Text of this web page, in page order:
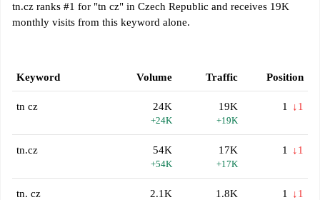
tn.cz ranks #1 for "tn cz" in Czech Republic and receives 19K
monthly visits from this keyword alone.
Keyword Volume Traffic Position
tn cz 24K
+24K
19K
+19K
1 ↓1
tn.cz 54K
+54K
17K
+17K
1 ↓1
tn. cz 2.1K 1.8K 1 ↓1